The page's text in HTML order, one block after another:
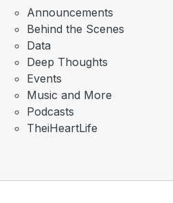
Announcements
Behind the Scenes
Data
Deep Thoughts
Events
Music and More
Podcasts
TheiHeartLife